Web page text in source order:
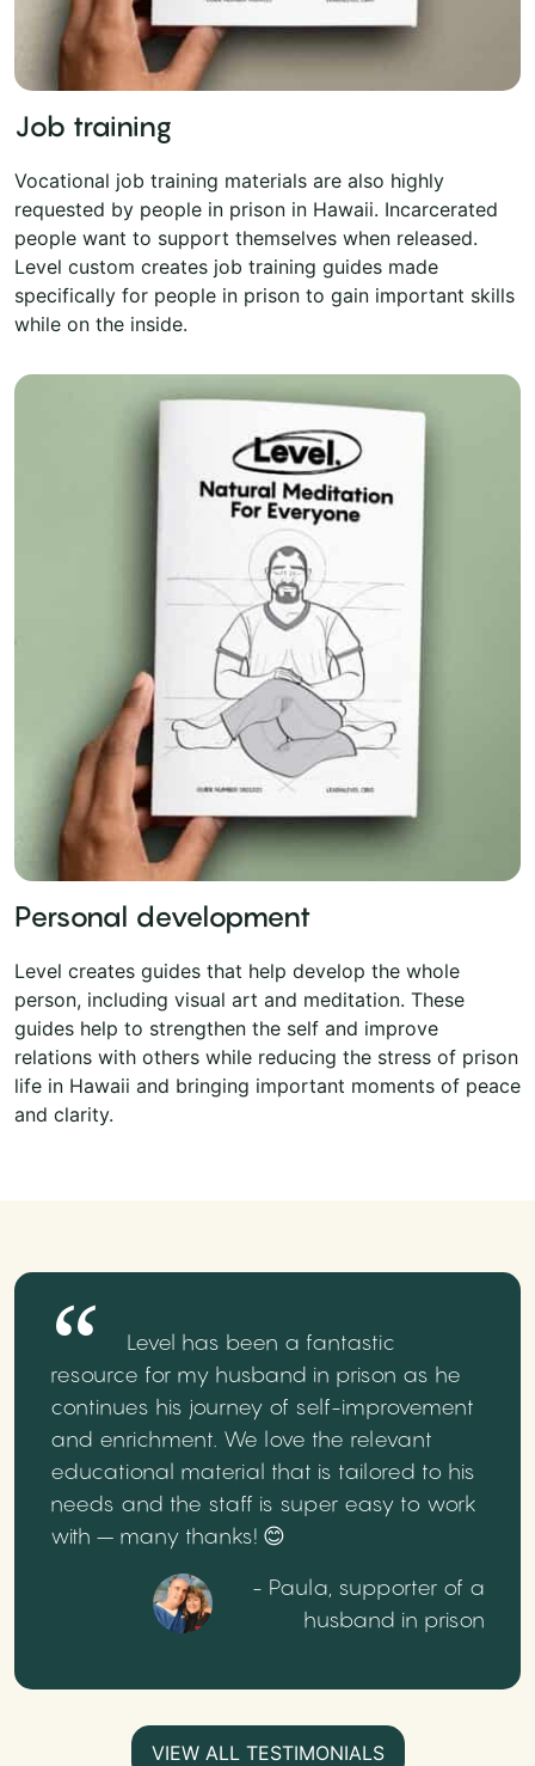
Job training
Vocational job training materials are also highly
requested by people in prison in Hawaii. Incarcerated
people want to support themselves when released.
Level custom creates job training guides made
specifically for people in prison to gain important skills
while on the inside.
Personal development
Level creates guides that help develop the whole
person, including visual art and meditation. These
guides help to strengthen the self and improve
relations with others while reducing the stress of prison
life in Hawaii and bringing important moments of peace
and clarity.
Level has been a fantastic
resource for my husband in prison as he
continues his journey of self-improvement
and enrichment. We love the relevant
educational material that is tailored to his
needs and the staff is super easy to work
with – many thanks! 😊
- Paula, supporter of a
husband in prison
VIEW ALL TESTIMONIALS